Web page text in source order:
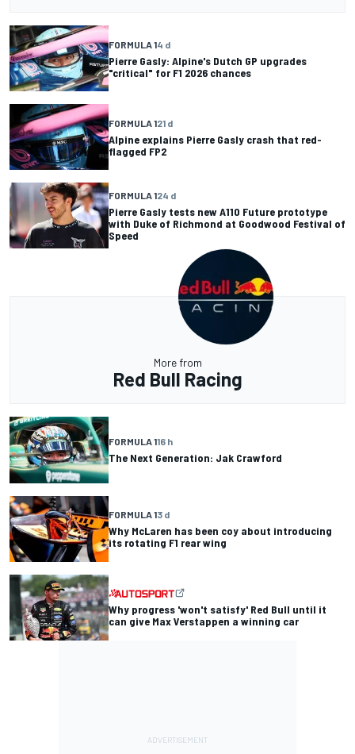
FORMULA 14 d
Pierre Gasly: Alpine's Dutch GP upgrades
"critical" for F1 2026 chances
FORMULA 121 d
Alpine explains Pierre Gasly crash that red-
flagged FP2
FORMULA 124 d
Pierre Gasly tests new A110 Future prototype
with Duke of Richmond at Goodwood Festival of
Speed
More from
Red Bull Racing
FORMULA 116 h
The Next Generation: Jak Crawford
FORMULA 13 d
Why McLaren has been coy about introducing
its rotating F1 rear wing
Why progress 'won't satisfy' Red Bull until it
can give Max Verstappen a winning car